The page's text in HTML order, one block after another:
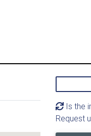
Is the
Request